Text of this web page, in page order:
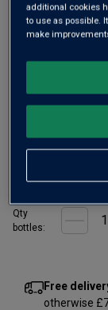
first whisky
botanicals. A
as a dram
cocktails at home.
Qty
bottles:
Free
otherwise
additional cookies
to use as possible.
make